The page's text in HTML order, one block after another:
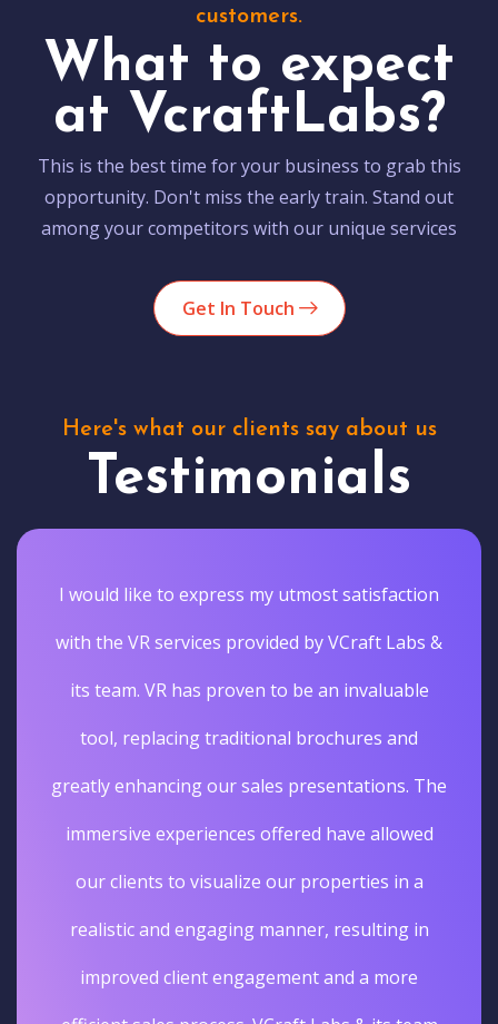
customers.
What to expect
at VcraftLabs?
This is the best time for your business to grab this
opportunity. Don't miss the early train. Stand out
among your competitors with our unique services
Get In Touch
Here's what our clients say about us
Testimonials
I would like to express my utmost satisfaction
with the VR services provided by VCraft Labs &
its team. VR has proven to be an invaluable
tool, replacing traditional brochures and
greatly enhancing our sales presentations. The
immersive experiences offered have allowed
our clients to visualize our properties in a
realistic and engaging manner, resulting in
improved client engagement and a more